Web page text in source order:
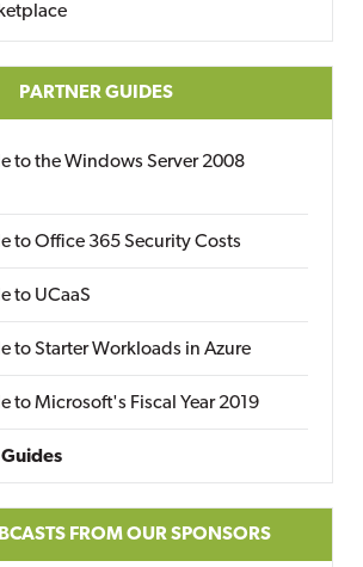
PARTNER GUIDES
to the Windows Server 2008
to Office 365 Security Costs
to UCaaS
to Starter Workloads in Azure
to Microsoft's Fiscal Year 2019
FROM OUR SPONSORS